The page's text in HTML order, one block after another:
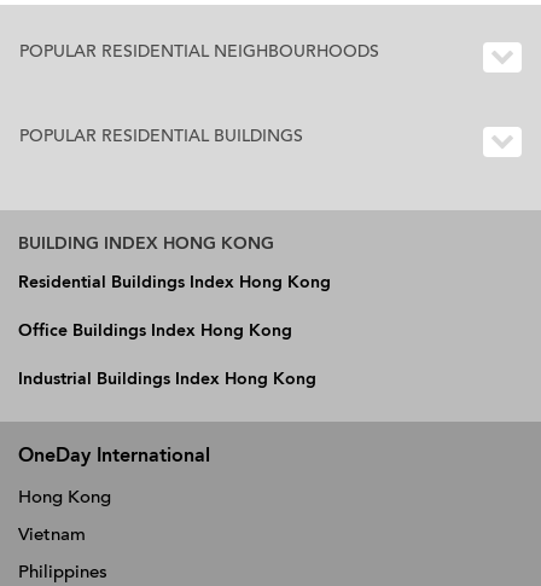
POPULAR RESIDENTIAL NEIGHBOURHOODS
POPULAR RESIDENTIAL BUILDINGS
BUILDING INDEX HONG KONG
Residential Buildings Index Hong Kong
Office Buildings Index Hong Kong
Industrial Buildings Index Hong Kong
OneDay International
Hong Kong
Vietnam
Philippines